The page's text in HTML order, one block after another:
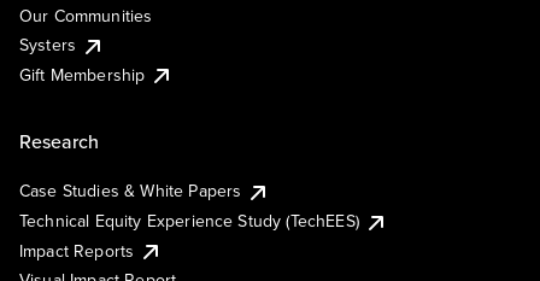
Our Communities
Systers
Gift Membership
Research
Case Studies & White Papers
Technical Equity Experience Study (TechEES)
Impact Reports